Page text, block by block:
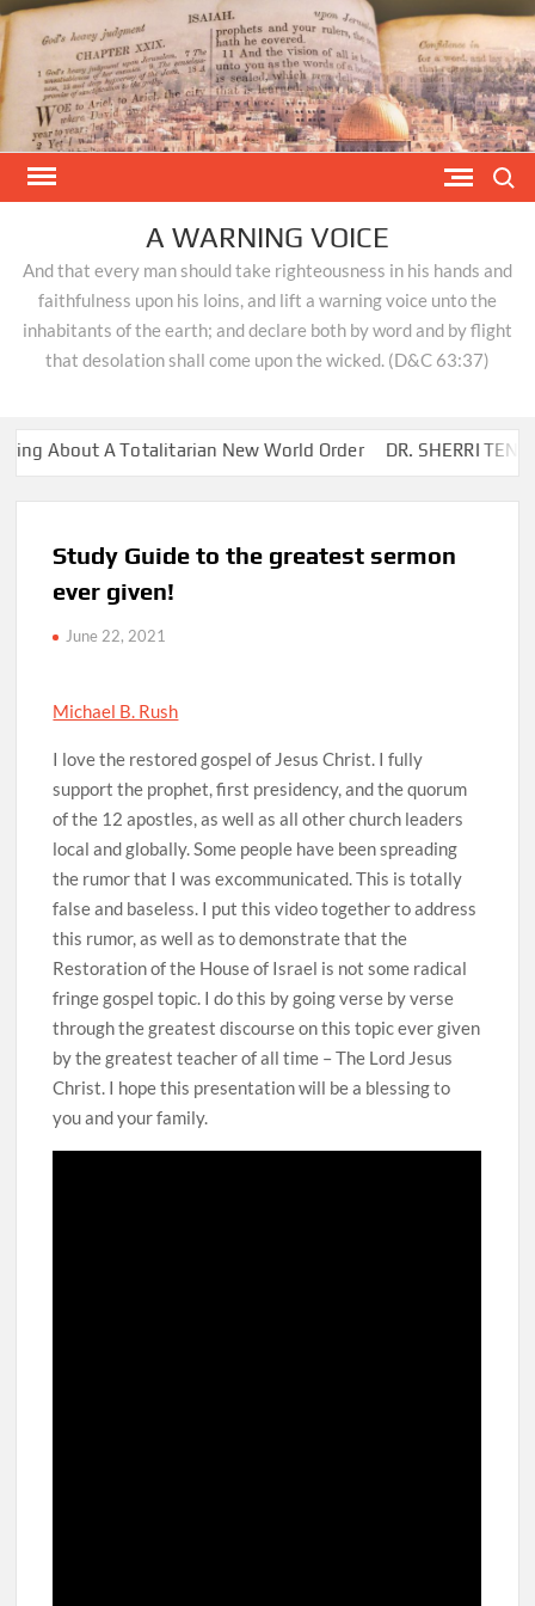
Skip
to
content
A WARNING VOICE
And that every man should take righteousness in his hands and
faithfulness upon his loins, and lift a warning voice unto the
inhabitants of the earth; and declare both by word and by flight
that desolation shall come upon the wicked. (D&C 63:37)
About A Totalitarian New World Order DR. SHERRI
Study Guide to the greatest sermon
ever given!
June 22, 2021
Michael B. Rush
I love the restored gospel of Jesus Christ. I fully
support the prophet, first presidency, and the quorum
of the 12 apostles, as well as all other church leaders
local and globally. Some people have been spreading
the rumor that I was excommunicated. This is totally
false and baseless. I put this video together to address
this rumor, as well as to demonstrate that the
Restoration of the House of Israel is not some radical
fringe gospel topic. I do this by going verse by verse
through the greatest discourse on this topic ever given
by the greatest teacher of all time – The Lord Jesus
Christ. I hope this presentation will be a blessing to
you and your family.